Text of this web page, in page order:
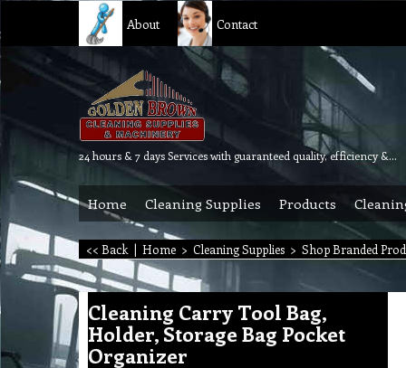
About Contact
24 hours & 7 days Services with guaranteed quality, efficiency & reliability.
Home Cleaning Supplies Products
<< Back | Home > Cleaning Supplies > Shop Branded
Cleaning Carry Tool Bag,
Holder, Storage Bag Pocket
Organizer